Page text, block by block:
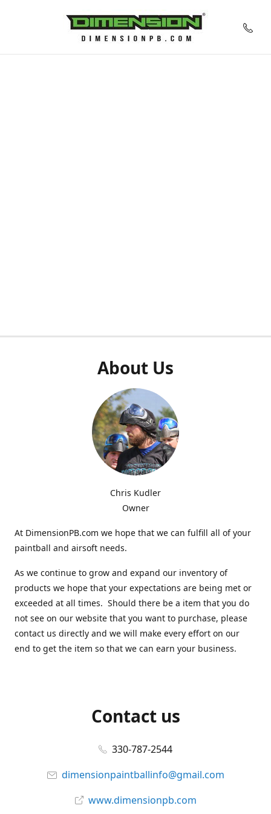
About Us
Chris Kudler
Owner
At DimensionPB.com we hope that we can fulfill all of your
paintball and airsoft needs.
As we continue to grow and expand our inventory of
products we hope that your expectations are being met or
exceeded at all times. Should there be a item that you do
not see on our website that you want to purchase, please
contact us directly and we will make every effort on our
end to get the item so that we can earn your business.
Contact us
330-787-2544
dimensionpaintballinfo@gmail.com
www.dimensionpb.com